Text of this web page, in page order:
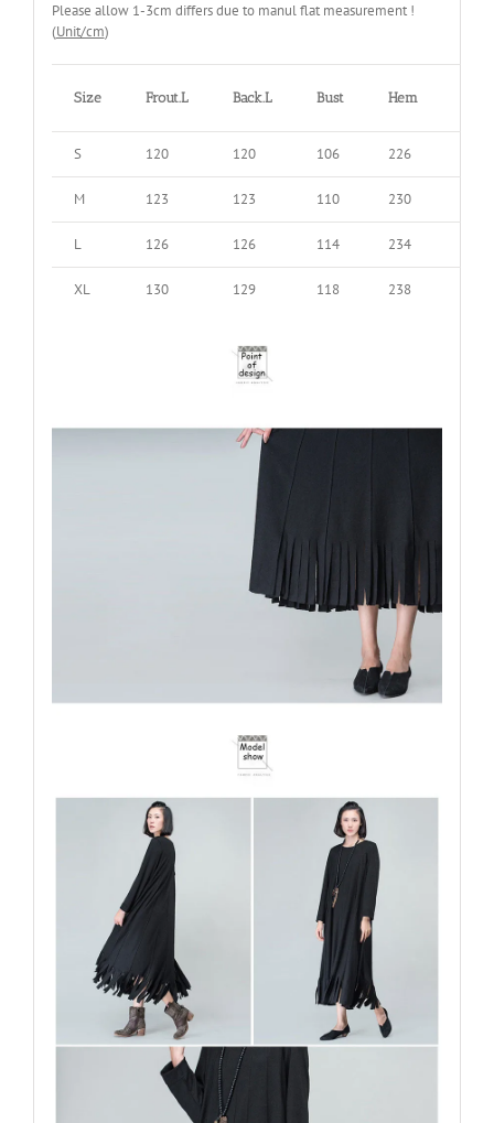
Please allow 1-3cm differs due to manul flat measurement !
(Unit/cm)
Size Frout.L Back.L Bust Hem
S 120 120 106 226
M 123 123 110 230
L 126 126 114 234
XL 130 129 118 238